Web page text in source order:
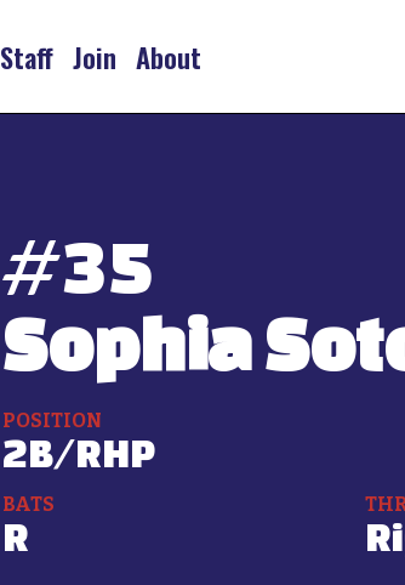
Staff Join About
#35
Sophia
POSITION
2B/RHP
BATS
R